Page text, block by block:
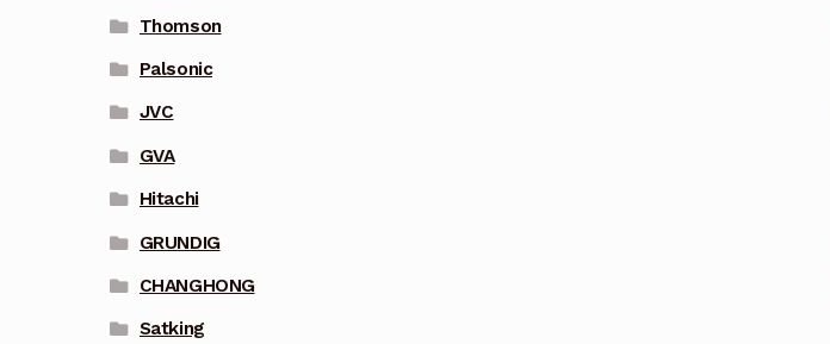
Thomson
Palsonic
JVC
GVA
Hitachi
GRUNDIG
CHANGHONG
Satking